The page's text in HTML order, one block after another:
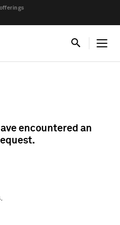
encountered an